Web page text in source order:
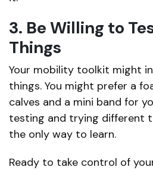
3. Be Willing to
Things
Your mobility toolkit might
things. You might prefer a
calves and a mini band for
testing and trying different
the only way to learn.
Ready to take control of